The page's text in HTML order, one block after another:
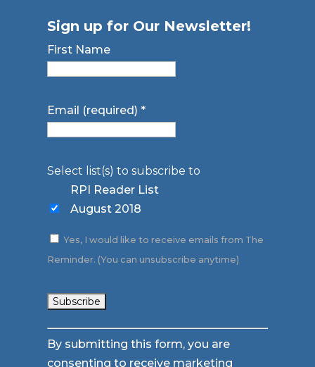
Sign up for Our Newsletter!
First Name
Email (required)*
Select list(s) to subscribe to
RPI Reader List
August 2018
Yes, I would like to receive emails from The
Reminder. (You can unsubscribe anytime)
Constant
Contact
By submitting this form, you are
consenting to receive marketing